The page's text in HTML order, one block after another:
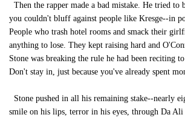
Then the rapper made a bad mistake. He tried
you couldn't bluff against people like Kresge--in
People who trash hotel rooms and smack their
anything to lose. They kept raising hard and
Stone was breaking the rule he had been reciting
Don't stay in, just because you've already spent
Stone pushed in all his remaining stake--nearly
smile on his lips, terror in his eyes, through Da Ali